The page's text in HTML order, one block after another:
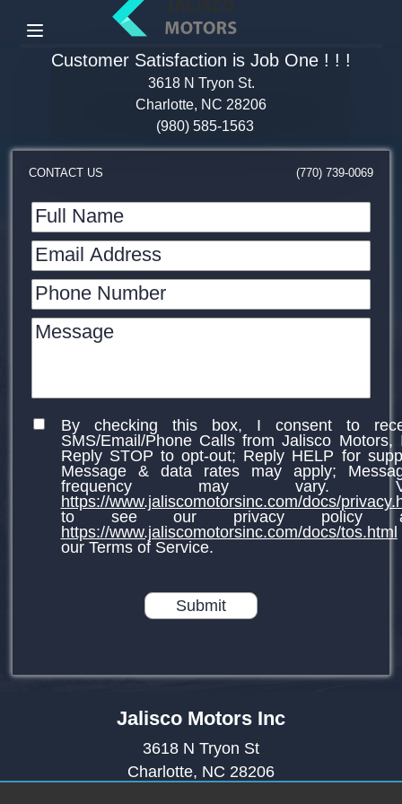
Menu
Customer Satisfaction is Job One ! ! !
3618 N Tryon St.
Charlotte, NC 28206
(980) 585-1563
CONTACT US (770) 739-0069
Full Name
Email Address
Phone Number
Message
By checking this box, I consent to
SMS/Email/Phone Calls from Jalisco Motors,
Reply STOP to opt-out; Reply HELP for
Message & data rates may apply;
frequency may vary.
https://www.jaliscomotorsinc.com/docs/
to see our privacy policy
https://www.jaliscomotorsinc.com/docs/tos.html
our Terms of Service.
Submit
Jalisco Motors Inc
3618 N Tryon St
Charlotte, NC 28206